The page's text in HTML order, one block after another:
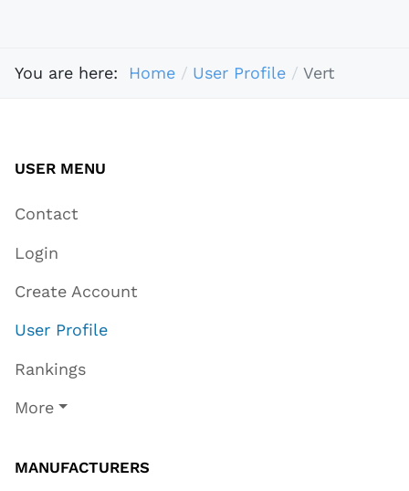
You are here: Home User Profile Vert
USER MENU
Contact
Login
Create Account
User Profile
Rankings
More
MANUFACTURERS